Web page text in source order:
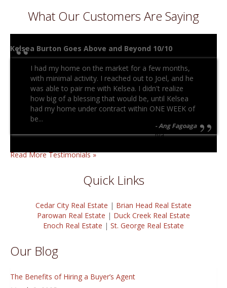
What Our Customers Are Saying
Kelsea Burton Goes Above and Beyond 10/10
I had my home on the market for a few months,
with minimal activity. I reached out to Joel, and he
was able to pair me with Kelsea. I didn't realize
how big of a blessing that would be, until Kelsea
had my home under contract within ONE WEEK of
be...
Ang Fagoaga
n/a
Read More Testimonials »
Quick Links
Cedar City Real Estate | Brian Head Real Estate
Parowan Real Estate | Duck Creek Real Estate
Enoch Real Estate | St. George Real Estate
Our Blog
The Benefits of Hiring a Buyer’s Agent